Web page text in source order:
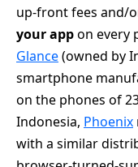
up-front fees and/
your appon every
Glance(owned by
smartphone
on the phones of
Indonesia, Phoenix
with a similar